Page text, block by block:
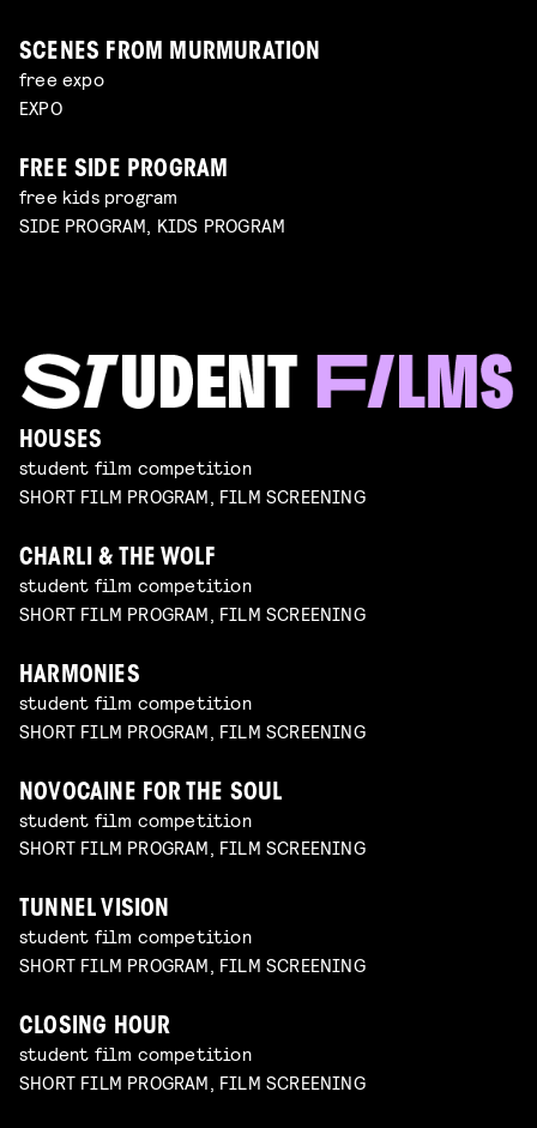
SCENES FROM MURMURATION
free expo
EXPO
FREE SIDE PROGRAM
free kids program
SIDE PROGRAM, KIDS PROGRAM
HOUSES
student film competition
SHORT FILM PROGRAM, FILM SCREENING
CHARLI & THE WOLF
student film competition
SHORT FILM PROGRAM, FILM SCREENING
HARMONIES
student film competition
SHORT FILM PROGRAM, FILM SCREENING
NOVOCAINE FOR THE SOUL
student film competition
SHORT FILM PROGRAM, FILM SCREENING
TUNNEL VISION
student film competition
SHORT FILM PROGRAM, FILM SCREENING
CLOSING HOUR
student film competition
SHORT FILM PROGRAM, FILM SCREENING